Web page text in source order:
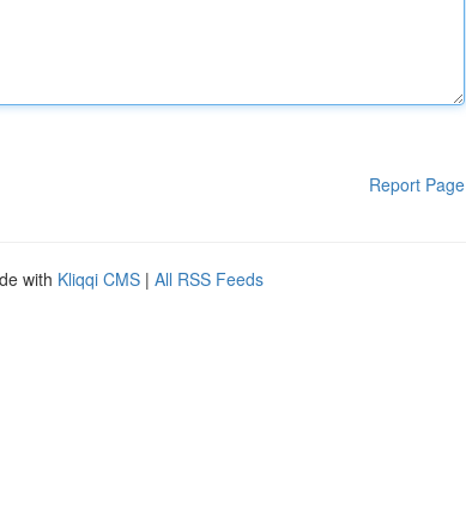
Report Page
with Kliqqi CMS | All RSS Feeds